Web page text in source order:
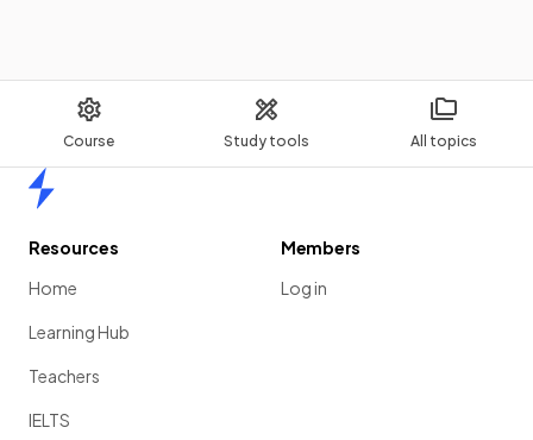
Course Study tools All topics
Resources
Home
Learning Hub
Teachers
IELTS
Members
Log in